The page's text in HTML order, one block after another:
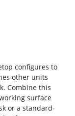
configures to
other units
Combine this
surface
or a standard-